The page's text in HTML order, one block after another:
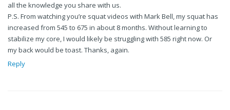
all the knowledge you share with us.
P.S. From watching you’re squat videos with Mark Bell, my squat has
increased from 545 to 675 in about 8 months. Without learning to
stabilize my core, I would likely be struggling with 585 right now. Or
my back would be toast. Thanks, again.
Reply